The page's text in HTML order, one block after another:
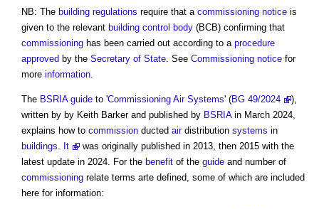
NB: The building regulations require that a commissioning notice is
given to the relevant building control body (BCB) confirming that
commissioning has been carried out according to a procedure
approved by the Secretary of State . See Commissioning notice for
more information
The BSRIA guide to 'Commissioning Air Systems' (BG 49/2024
),
written by by Keith Barker and published by BSRIAin March 2024,
explains how to commission ducted airdistribution systems in
buildings
It
was originally published in 2013, then 2015 with the
latest update in 2024. For the benefit of the guide and number of
commissioning relate terms arte defined, some of which are included
here for information: